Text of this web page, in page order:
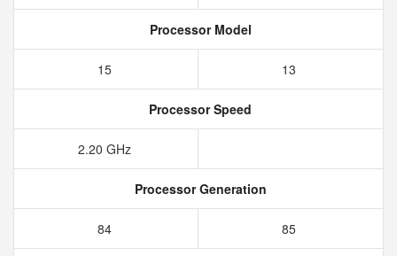
Processor Model
15 13
Processor Speed
2.20 GHz
Processor Generation
84 85